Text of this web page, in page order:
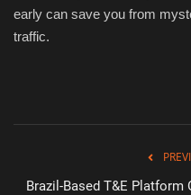
early can save you from
traffic.
Brazil-Based T&E Platform